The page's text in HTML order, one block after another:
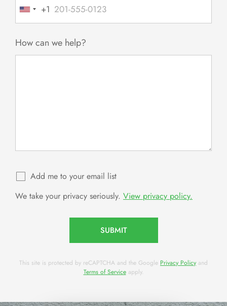
United
States
+1
How can we help?
Add me to your email list
We take your privacy seriously. View privacy policy.
SUBMIT
This site is protected by reCAPTCHA and the Google Privacy Policy and
Terms of Serviceapply.